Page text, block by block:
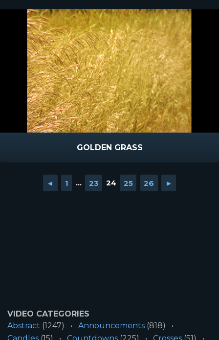
GOLDEN GRASS
◄ 1 ... 23 24 25 26 ►
VIDEO CATEGORIES
Abstract (1247) Announcements (818)